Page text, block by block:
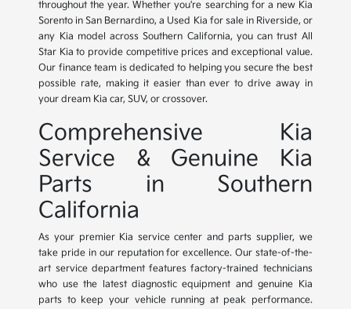
throughout the year. Whether you're searching for a new Kia
Sorento in San Bernardino, a Used Kia for sale in Riverside, or
any Kia model across Southern California, you can trust All
Star Kia to provide competitive prices and exceptional value.
Our finance team is dedicated to helping you secure the best
possible rate, making it easier than ever to drive away in
your dream Kia car, SUV, or crossover.
Comprehensive Kia
Service & Genuine Kia
Parts in Southern
California
As your premier Kia service center and parts supplier, we
take pride in our reputation for excellence. Our state-of-the-
art service department features factory-trained technicians
who use the latest diagnostic equipment and genuine Kia
parts to keep your vehicle running at peak performance.